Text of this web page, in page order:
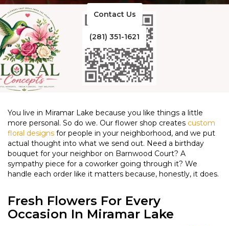
Contact Us
(281) 351-1621
You live in Miramar Lake because you like things a little
more personal. So do we. Our flower shop creates custom
floral designs for people in your neighborhood, and we put
actual thought into what we send out. Need a birthday
bouquet for your neighbor on Barnwood Court? A
sympathy piece for a coworker going through it? We
handle each order like it matters because, honestly, it does.
Fresh Flowers For Every
Occasion In Miramar Lake